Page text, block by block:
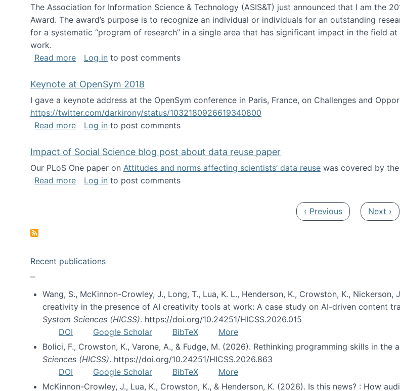
The Association for Information Science & Technology (ASIS&T) just announced that I am the
Award. The award’s purpose is to recognize an individual or individuals for an outstanding
for a systematic “program of research” in a single area that has significant impact in the field
work.
Read moreabout The ASIS&T Research in Information Science Award goes to... me!
Log in to post comments
Keynote at OpenSym 2018
I gave a keynote address at the OpenSym conference in Paris, France, on Challenges and
https://twitter.com/darkirony/status/1032180926619340800
Read moreabout Keynote at OpenSym 2018
Log in to post comments
Impact of Social Science blog post about data reuse paper
Our PLoS One paper on Attitudes and norms affecting scientists’ data reuse was covered by the
Read moreabout Impact of Social Science blog post about data reuse paper
Log in to post comments
Previous page
‹ Previous Next
Next ›
Recent publications
Wang, S., McKinnon-Crowley, J., Long, T., Lua, K. L., Henderson, K., Crowston, K.,
creativity in the presence of AI creativity tools at work: A case study on AI-driven content
System Sciences (HICSS). https://doi.org/10.24251/HICSS.2026.015
DOI
Google Scholar BibTeX
More
Bolici, F., Crowston, K., Varone, A., & Fudge, M. (2026). Rethinking programming skills in the
Sciences (HICSS). https://doi.org/10.24251/HICSS.2026.863
DOI
Google Scholar BibTeX
More
McKinnon-Crowley, J., Lua, K., Crowston, K., & Henderson, K. (2026). Is this news? : How